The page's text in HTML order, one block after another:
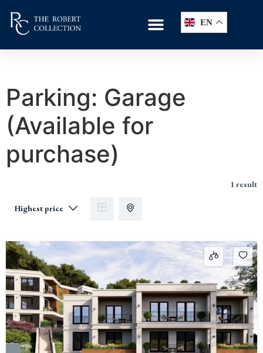
EN
Parking: Garage
(Available for
purchase)
1 result